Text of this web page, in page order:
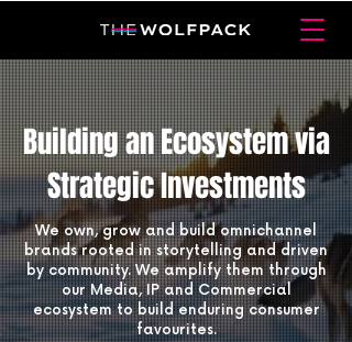
Building an Ecosystem via
Strategic Investments
We own, grow and build omnichannel
brands rooted in storytelling and driven
by community. We amplify them through
our Media, IP and Commercial
ecosystem to build enduring consumer
favourites.